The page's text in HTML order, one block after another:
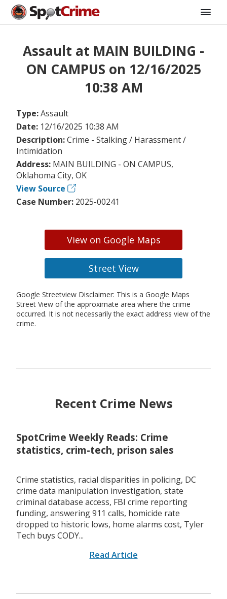
Assault at MAIN BUILDING -
ON CAMPUS on 12/16/2025
10:38 AM
Type:Assault
Date: 12/16/2025 10:38 AM
Description:Crime - Stalking / Harassment /
Intimidation
Address: MAIN BUILDING - ON CAMPUS,
Oklahoma City, OK
View Source
Case Number: 2025-00241
View on Google Maps
Street View
Google Streetview Disclaimer: This is a Google Maps
Street View of the approximate area where the crime
occurred. It is not necessarily the exact address view of the
crime.
Recent Crime News
SpotCrime Weekly Reads: Crime
statistics, crim-tech, prison sales
Crime statistics, racial disparities in policing, DC
crime data manipulation investigation, state
criminal database access, FBI crime reporting
funding, answering 911 calls, homicide rate
dropped to historic lows, home alarms cost, Tyler
Tech buys CODY...
Read Article